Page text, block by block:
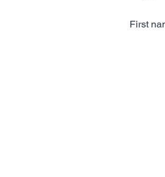
First